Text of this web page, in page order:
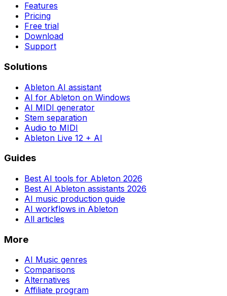
Features
Pricing
Free trial
Download
Support
Solutions
Ableton AI assistant
AI for Ableton on Windows
AI MIDI generator
Stem separation
Audio to MIDI
Ableton Live 12 + AI
Guides
Best AI tools for Ableton 2026
Best AI Ableton assistants 2026
AI music production guide
AI workflows in Ableton
All articles
More
AI Music genres
Comparisons
Alternatives
Affiliate program